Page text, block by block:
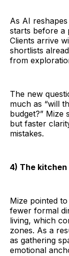
As AI
starts before a
Clients arrive
shortlists
from
The new
much as “will
budget?” Mize
but faster
mistakes.
4) The
Mize pointed
fewer formal
living, which
zones. As a
as gathering
emotional